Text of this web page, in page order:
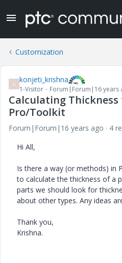
Customization
K konjeti_krishna
1-Visitor Forum|Forum|16 years
Calculating
Pro/Toolkit
Forum|Forum|16 years ago
4
Hi All,
Is there a way (or methods) in
to calculate the thickness of a
parts we should look for
about other types. Any ideas
Thank you,
Krishna.